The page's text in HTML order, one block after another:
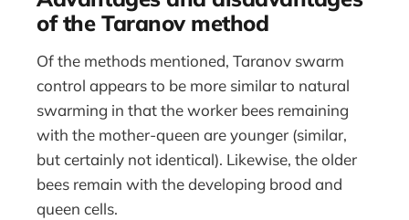
of the Taranov method
Of the methods mentioned, Taranov swarm
control appears to be more similar to natural
swarming in that the worker bees remaining
with the mother-queen are younger (similar,
but certainly not identical). Likewise, the older
bees remain with the developing brood and
queen cells.